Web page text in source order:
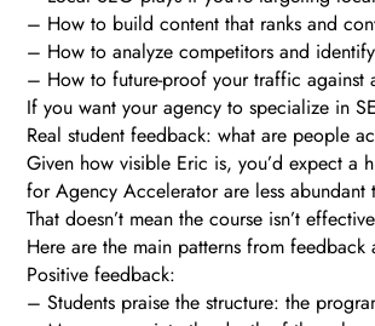
– How to build content that ranks and
– How to analyze competitors and
– How to future-proof your traffic against
If you want your agency to specialize in
Real student feedback: what are people
Given how visible Eric is, you’d expect a
for Agency Accelerator are less abundant
That doesn’t mean the course isn’t
Here are the main patterns from
Positive feedback:
– Students praise the structure: the